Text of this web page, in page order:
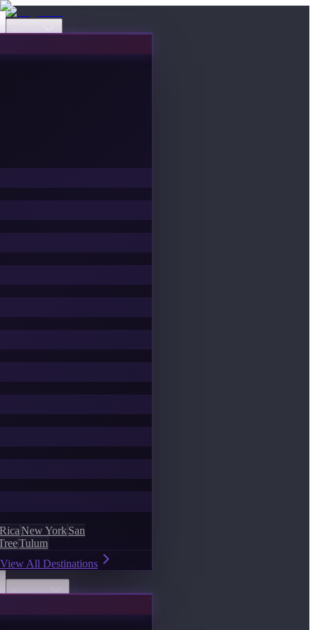
Events
New YorkSan
Tulum
View All Destinations
Discover